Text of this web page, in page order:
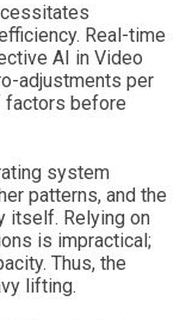
Real-time
AI in Video
adjustments per
factors before
system
patterns, and the
itself. Relying on
is impractical;
Thus, the
lifting.